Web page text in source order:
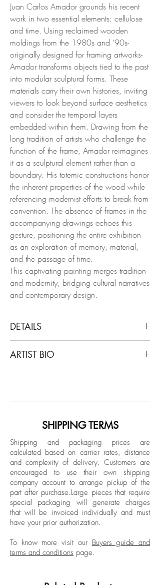
Juan Carlos Amador grounds his recent
work in two essential elements: cellulose
and time. Using reclaimed wooden
moldings from the 1980s and ’90s-
originally designed for framing artworks-
Amador transforms objects tied to the past
into modular sculptural forms. These
materials carry their own histories, inviting
viewers to look beyond surface aesthetics
and consider the temporal layers
embedded within them. Drawing from the
long tradition of artists who challenge the
function of the frame, Amador reimagines
it as a sculptural element rather than a
boundary. His totemic constructions honor
the inherent properties of the wood while
referencing modernist efforts to break from
convention. The absence of frames in the
accompanying drawings echoes this
gesture, positioning the entire exhibition
as an exploration of memory, material,
and the passage of time.
This captivating painting merges tradition
and modernity, bridging cultural narratives
and contemporary design.
DETAILS
Las Máscaras V and VI, 2023
Dimensions:
Overall size: 66 H x 116 W in.
Individual size: 66 H x 58 W in.
Unframed
ARTIST BIO
raised on the coast of Aguadilla. He has
completing a Bachelor of Fine Arts at the
campus, with his creative emphasis
placed on the concept of color. Through
his contemporary works, he revisits and
reevaluates the Neo-Impressionist pictorial
method—also known as Divisionism—
characteristic of the late 19th-century
movement.
His recent abstractions display a unique
style and focus on optical color
combinations, ranging from the
SHIPPING TERMS
Shipping and packaging prices are
calculated based on carrier rates, distance
and complexity of delivery. Customers are
encouraged to use their own shipping
company account to arrange pickup of the
part after purchase.Large pieces that require
special packaging will generate charges
that will be invoiced individually and must
have your prior authorization.
To know more visit our Buyers guide and
terms and conditions page.